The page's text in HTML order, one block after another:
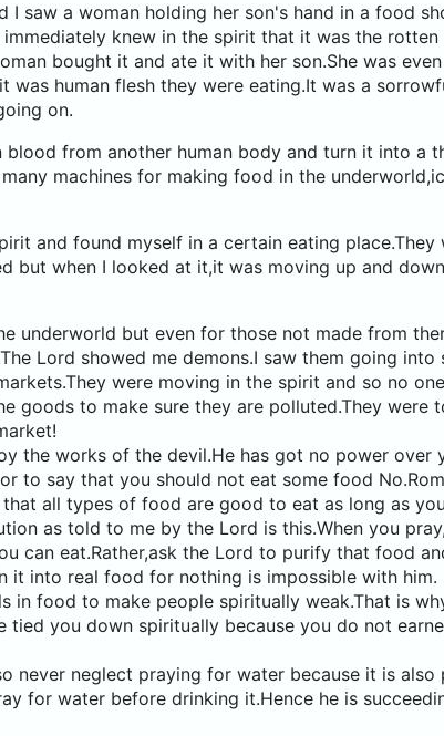
I saw a woman holding her son's hand in a food
knew in the spirit that it was the rotten
bought it and ate it with her son.She was
was human flesh they were eating.It was a
on.
blood from another human body and turn it into a
machines for making food in the
and found myself in a certain eating place.They
but when I looked at it,it was moving up and
underworld but even for those not made from
Lord showed me demons.I saw them going into
were moving in the spirit and so no
goods to make sure they are polluted.They were
the works of the devil.He has got no power over
to say that you should not eat some food
all types of food are good to eat as long as
as told to me by the Lord is this.When you
can eat.Rather,ask the Lord to purify that food
it into real food for nothing is impossible with him.
in food to make people spiritually weak.That is
tied you down spiritually because you do not
never neglect praying for water because it is also
for water before drinking it.Hence he is